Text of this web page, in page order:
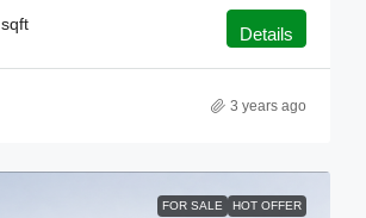
sqft Details
3 years ago
FOR SALE HOT OFFER